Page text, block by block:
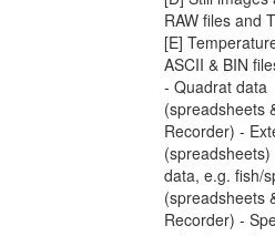
RAW files and
[E]
ASCII & BIN
- Quadrat data
(spreadsheets
Recorder) -
data, e.g. fish/
(spreadsheets
Recorder) -